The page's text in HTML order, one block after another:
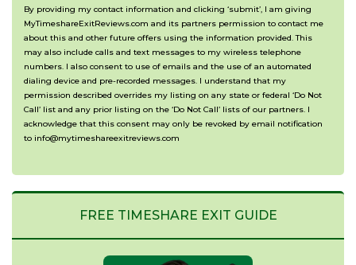
situation?
(Optional)
By providing my contact information and clicking ‘submit’, I am giving
MyTimeshareExitReviews.com and its partners permission to contact me
about this and other future offers using the information provided. This
may also include calls and text messages to my wireless telephone
numbers. I also consent to use of emails and the use of an automated
dialing device and pre-recorded messages. I understand that my
permission described overrides my listing on any state or federal ‘Do Not
Call’ list and any prior listing on the ‘Do Not Call’ lists of our partners. I
acknowledge that this consent may only be revoked by email notification
to info@mytimeshareexitreviews.com
FREE TIMESHARE EXIT GUIDE